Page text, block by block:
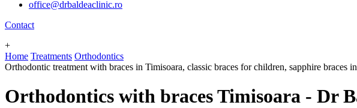
office@drbaldeaclinic.ro
Contact
+
Home Treatments Orthodontics
Orthodontic treatment with braces in Timisoara, classic braces for children, sapphire braces
Orthodontics with braces Timisoara - Dr